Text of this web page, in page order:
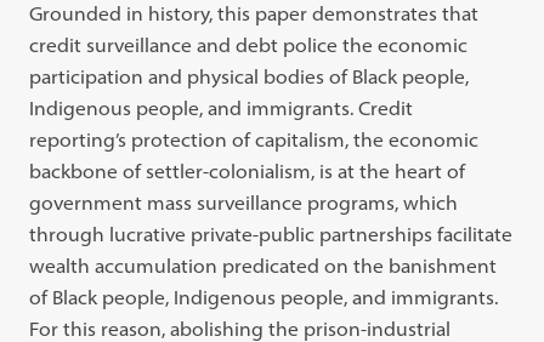
Grounded in history, this paper demonstrates that
credit surveillance and debt police the economic
participation and physical bodies of Black people,
Indigenous people, and immigrants. Credit
reporting’s protection of capitalism, the economic
backbone of settler-colonialism, is at the heart of
government mass surveillance programs, which
through lucrative private-public partnerships facilitate
wealth accumulation predicated on the banishment
of Black people, Indigenous people, and immigrants.
For this reason, abolishing the prison-industrial